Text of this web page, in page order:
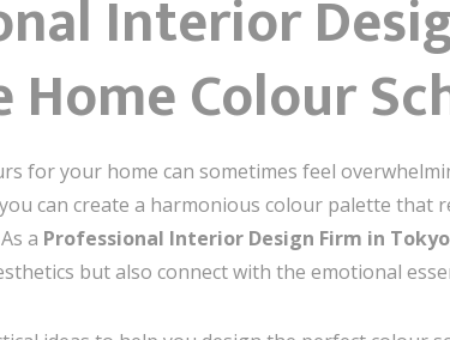
Interior
Home Colour
for your home can sometimes feel
can create a harmonious colour palette that
a Professional Interior Design Firm in Tokyo
but also connect with the emotional